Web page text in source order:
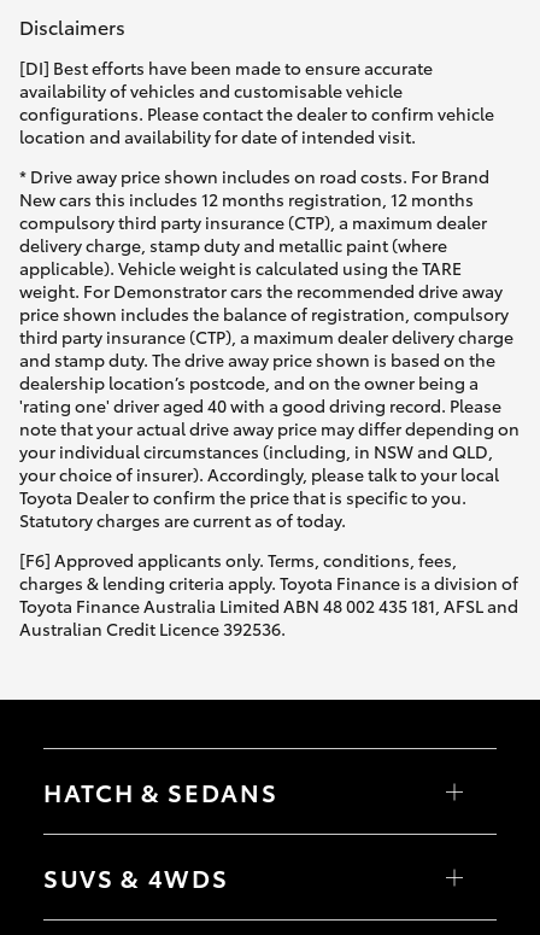
Disclaimers
[DI] Best efforts have been made to ensure accurate
availability of vehicles and customisable vehicle
configurations. Please contact the dealer to confirm vehicle
location and availability for date of intended visit.
* Drive away price shown includes on road costs. For Brand
New cars this includes 12 months registration, 12 months
compulsory third party insurance (CTP), a maximum dealer
delivery charge, stamp duty and metallic paint (where
applicable). Vehicle weight is calculated using the TARE
weight. For Demonstrator cars the recommended drive away
price shown includes the balance of registration, compulsory
third party insurance (CTP), a maximum dealer delivery charge
and stamp duty. The drive away price shown is based on the
dealership location’s postcode, and on the owner being a
'rating one' driver aged 40 with a good driving record. Please
note that your actual drive away price may differ depending on
your individual circumstances (including, in NSW and QLD,
your choice of insurer). Accordingly, please talk to your local
Toyota Dealer to confirm the price that is specific to you.
Statutory charges are current as of today.
[F6] Approved applicants only. Terms, conditions, fees,
charges & lending criteria apply. Toyota Finance is a division of
Toyota Finance Australia Limited ABN 48 002 435 181, AFSL and
Australian Credit Licence 392536.
HATCH & SEDANS
Camry
SUVS & 4WDS